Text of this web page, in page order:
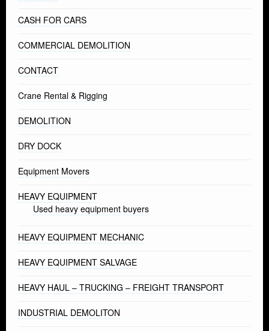
CASH FOR CARS
COMMERCIAL DEMOLITION
CONTACT
Crane Rental & Rigging
DEMOLITION
DRY DOCK
Equipment Movers
HEAVY EQUIPMENT
Used heavy equipment buyers
HEAVY EQUIPMENT MECHANIC
HEAVY EQUIPMENT SALVAGE
HEAVY HAUL – TRUCKING – FREIGHT TRANSPORT
INDUSTRIAL DEMOLITON